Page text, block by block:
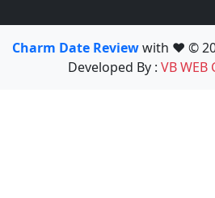
Charm Date Reviewwith ❤️ ©
Developed By : VB WEB